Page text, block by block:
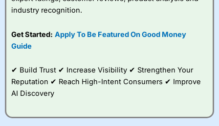
best around with
very good added
value tools to help
industry recognition.
Get Started: Apply To Be Featured On Good Money
Guide
✔ Build Trust ✔ Increase Visibility ✔ Strengthen Your
Reputation ✔ Reach High-Intent Consumers ✔ Improve
AI Discovery